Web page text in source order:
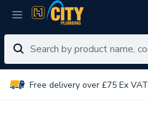
Free delivery over £75 Ex VAT